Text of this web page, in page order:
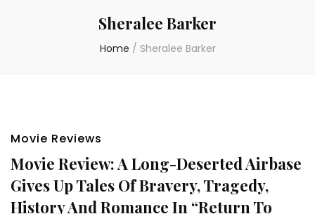
Sheralee Barker
Home / Sheralee Barker
Movie Reviews
Movie Review: A Long-Deserted Airbase
Gives Up Tales Of Bravery, Tragedy,
History And Romance In “Return To